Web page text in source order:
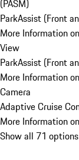
(PASM)
ParkAssist (Front
More Information
View
ParkAssist (Front
More Information
Camera
Adaptive Cruise
More Information
Show all 71 options